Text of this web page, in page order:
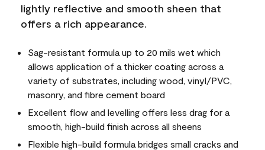
lightly reflective and smooth sheen that
offers a rich appearance.
Sag-resistant formula up to 20 mils wet which
allows application of a thicker coating across a
variety of substrates, including wood, vinyl/PVC,
masonry, and fibre cement board
Excellent flow and levelling offers less drag for a
smooth, high-build finish across all sheens
Flexible high-build formula bridges small cracks and